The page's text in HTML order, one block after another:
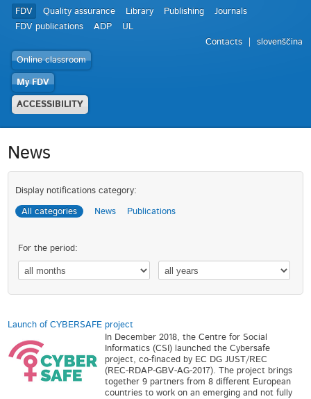
FDV Quality assurance Library Publishing
Journals
FDV publications
ADP
UL
Contacts
slovenščina
Online classroom
My FDV
ACCESSIBILITY
News
Display notifications category:
All categories News Publications
For the period:
Launch of CYBERSAFE project
In December 2018, the Centre for Social
Informatics (CSI) launched the Cybersafe
project, co-finaced by EC DG JUST/REC
(REC-RDAP-GBV-AG-2017). The project brings
together 9 partners from 8 different European
countries to work on an emerging and not fully